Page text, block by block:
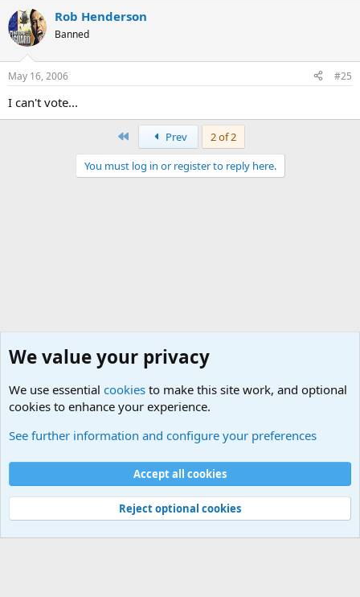
Rob Henderson
Banned
May 16, 2006 #25
I can't vote...
Prev
2 of 2
You must log in or register to reply here.
Cookies
Contact us
Terms and rules Privacy policy
Help
©
Military Quotes and Mottos
We value your privacy
We use essential cookies to make this site work, and optional
cookies to enhance your experience.
See further information and configure your preferences
Accept all cookies
Reject optional cookies